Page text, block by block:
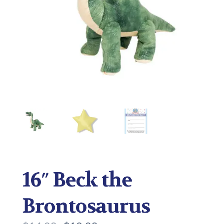
16″ Beck the
Brontosaurus